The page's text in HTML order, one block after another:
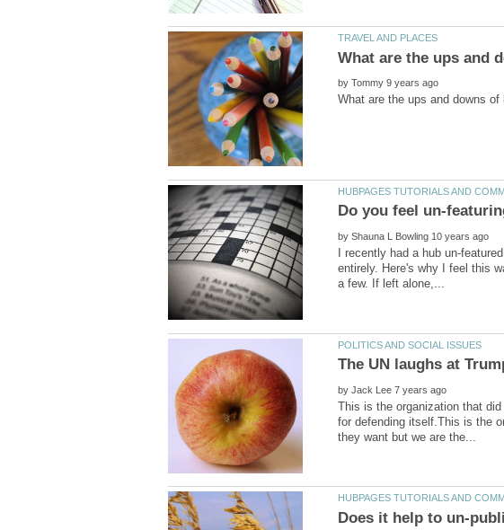
What are the ups and
by
by
I recently had a hub un-
entirely. Here's why I feel this
by
This is the organization that
for defending itself.This is the